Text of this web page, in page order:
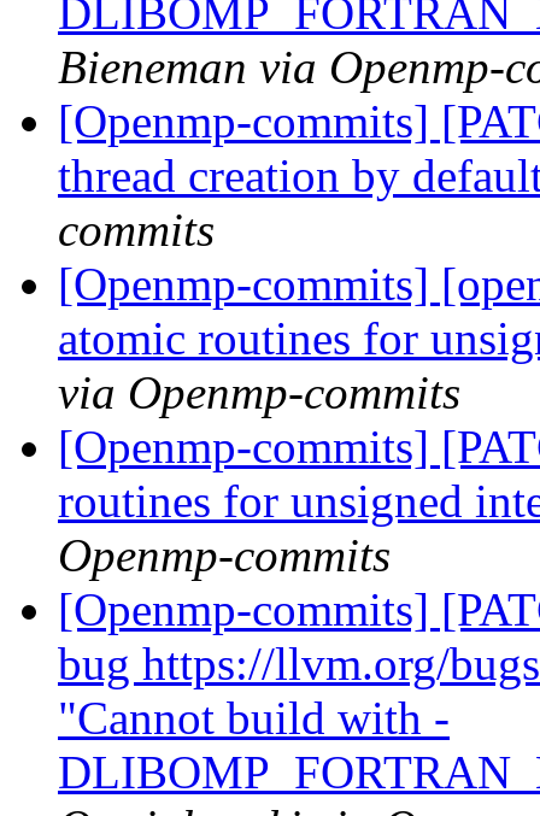
Bieneman via Openmp-
[Openmp-commits]
thread creation by
commits
[Openmp-commits]
atomic routines for
via Openmp-commits
[Openmp-commits]
routines for unsigned
Openmp-commits
[Openmp-commits]
bug https://llvm.org/
"Cannot build with -